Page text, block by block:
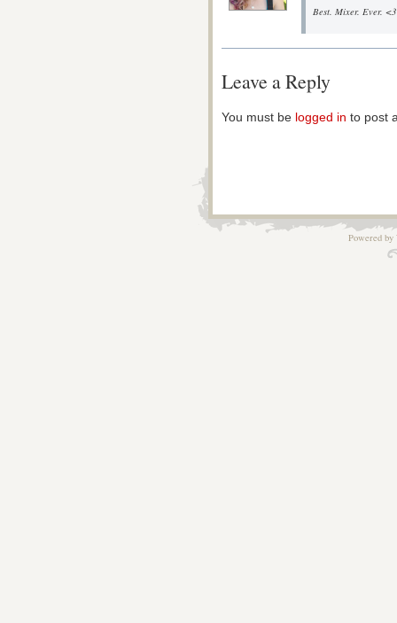
Best. Mixer. Ever. <3
Leave a Reply
You must be logged in to post
Powered by